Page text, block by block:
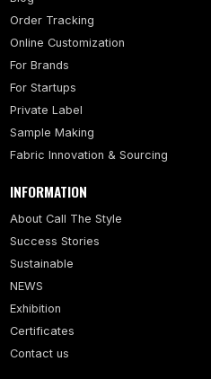
Order Tracking
Online Customization
For Brands
For Startups
Private Label
Sample Making
Fabric Innovation & Sourcing
INFORMATION
About Call The Style
Success Stories
Sustainable
NEWS
Exhibition
Certificates
Contact us